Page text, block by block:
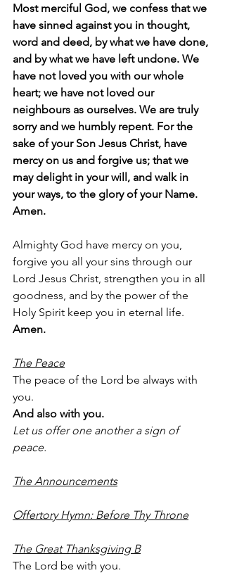
Most merciful God, we confess that we
have sinned against you in thought,
word and deed, by what we have done,
and by what we have left undone. We
have not loved you with our whole
heart; we have not loved our
neighbours as ourselves. We are truly
sorry and we humbly repent. For the
sake of your Son Jesus Christ, have
mercy on us and forgive us; that we
may delight in your will, and walk in
your ways, to the glory of your Name.
Amen.
Almighty God have mercy on you,
forgive you all your sins through our
Lord Jesus Christ, strengthen you in all
goodness, and by the power of the
Holy Spirit keep you in eternal life.
Amen.
The Peace
The peace of the Lord be always with
you.
And also with you.
Let us offer one another a sign of
peace.
The Announcements
Offertory Hymn: Before Thy Throne
The Great Thanksgiving B
The Lord be with you.